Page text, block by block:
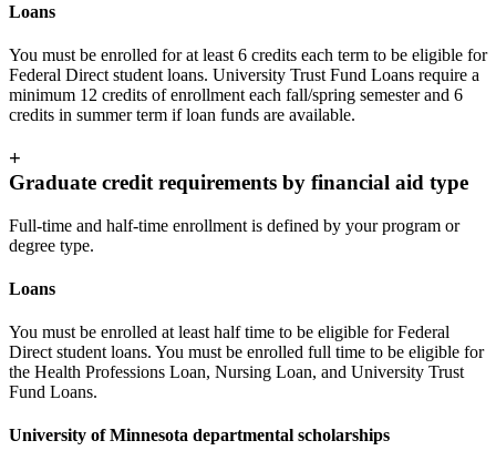
Loans
You must be enrolled for at least 6 credits each term to be eligible for
Federal Direct student loans. University Trust Fund Loans require a
minimum 12 credits of enrollment each fall/spring semester and 6
credits in summer term if loan funds are available.
+
Graduate credit requirements by financial aid type
Full-time and half-time enrollment is defined by your program or
degree type.
Loans
You must be enrolled at least half time to be eligible for Federal
Direct student loans. You must be enrolled full time to be eligible for
the Health Professions Loan, Nursing Loan, and University Trust
Fund Loans.
University of Minnesota departmental scholarships